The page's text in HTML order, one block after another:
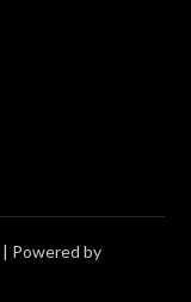
| Powered by